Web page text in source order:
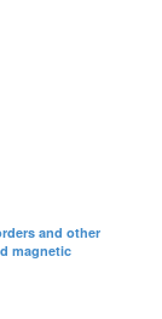
and other
magnetic